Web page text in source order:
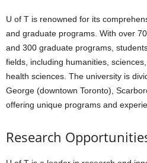
U of T is renowned for its
and graduate programs. With over
and 300 graduate programs,
fields, including humanities,
health sciences. The university is
George (downtown Toronto),
offering unique programs and
Research